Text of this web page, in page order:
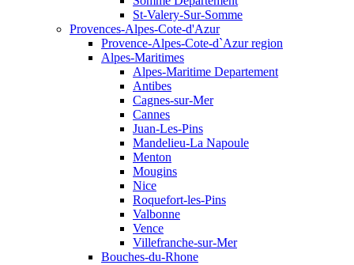
St-Valery-Sur-Somme
Provences-Alpes-Cote-d'Azur
Provence-Alpes-Cote-d`Azur region
Alpes-Maritimes
Alpes-Maritime Departement
Antibes
Cagnes-sur-Mer
Cannes
Juan-Les-Pins
Mandelieu-La Napoule
Menton
Mougins
Nice
Roquefort-les-Pins
Valbonne
Vence
Villefranche-sur-Mer
Bouches-du-Rhone